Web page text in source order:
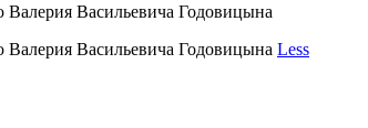
Валерия Васильевича Годовицына
Валерия Васильевича Годовицына Less